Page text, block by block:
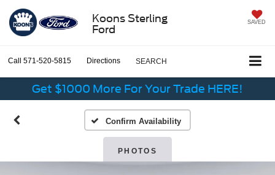
Koons Sterling
Ford
SAVED
Call 571-520-5815 Directions SEARCH
Get $1000 More For Your Trade HERE!
Confirm Availability
PHOTOS